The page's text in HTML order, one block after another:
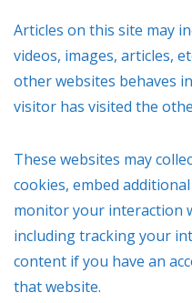
Articles on this site may
videos, images, articles,
other websites behaves
visitor has visited the
These websites may
cookies, embed
monitor your interaction
including tracking your
content if you have an
that website.